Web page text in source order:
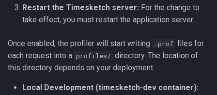
Restart the Timesketch server: For the change to
take effect, you must restart the application server.
Once enabled, the profiler will start writing .prof files for
each request into a profiles/ directory. The location of
this directory depends on your deployment:
Local Development (timesketch-dev container):